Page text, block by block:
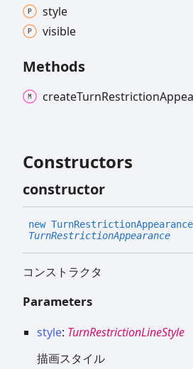
style
visible
Methods
createTurnRestriction
Constructors
constructor
new TurnRestrictionAppearance
TurnRestrictionAppearance
コンストラクタ
Parameters
style: TurnRestrictionLineStyle
描画スタイル